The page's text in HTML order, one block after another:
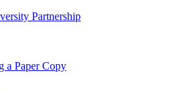
Partnership
a Paper Copy